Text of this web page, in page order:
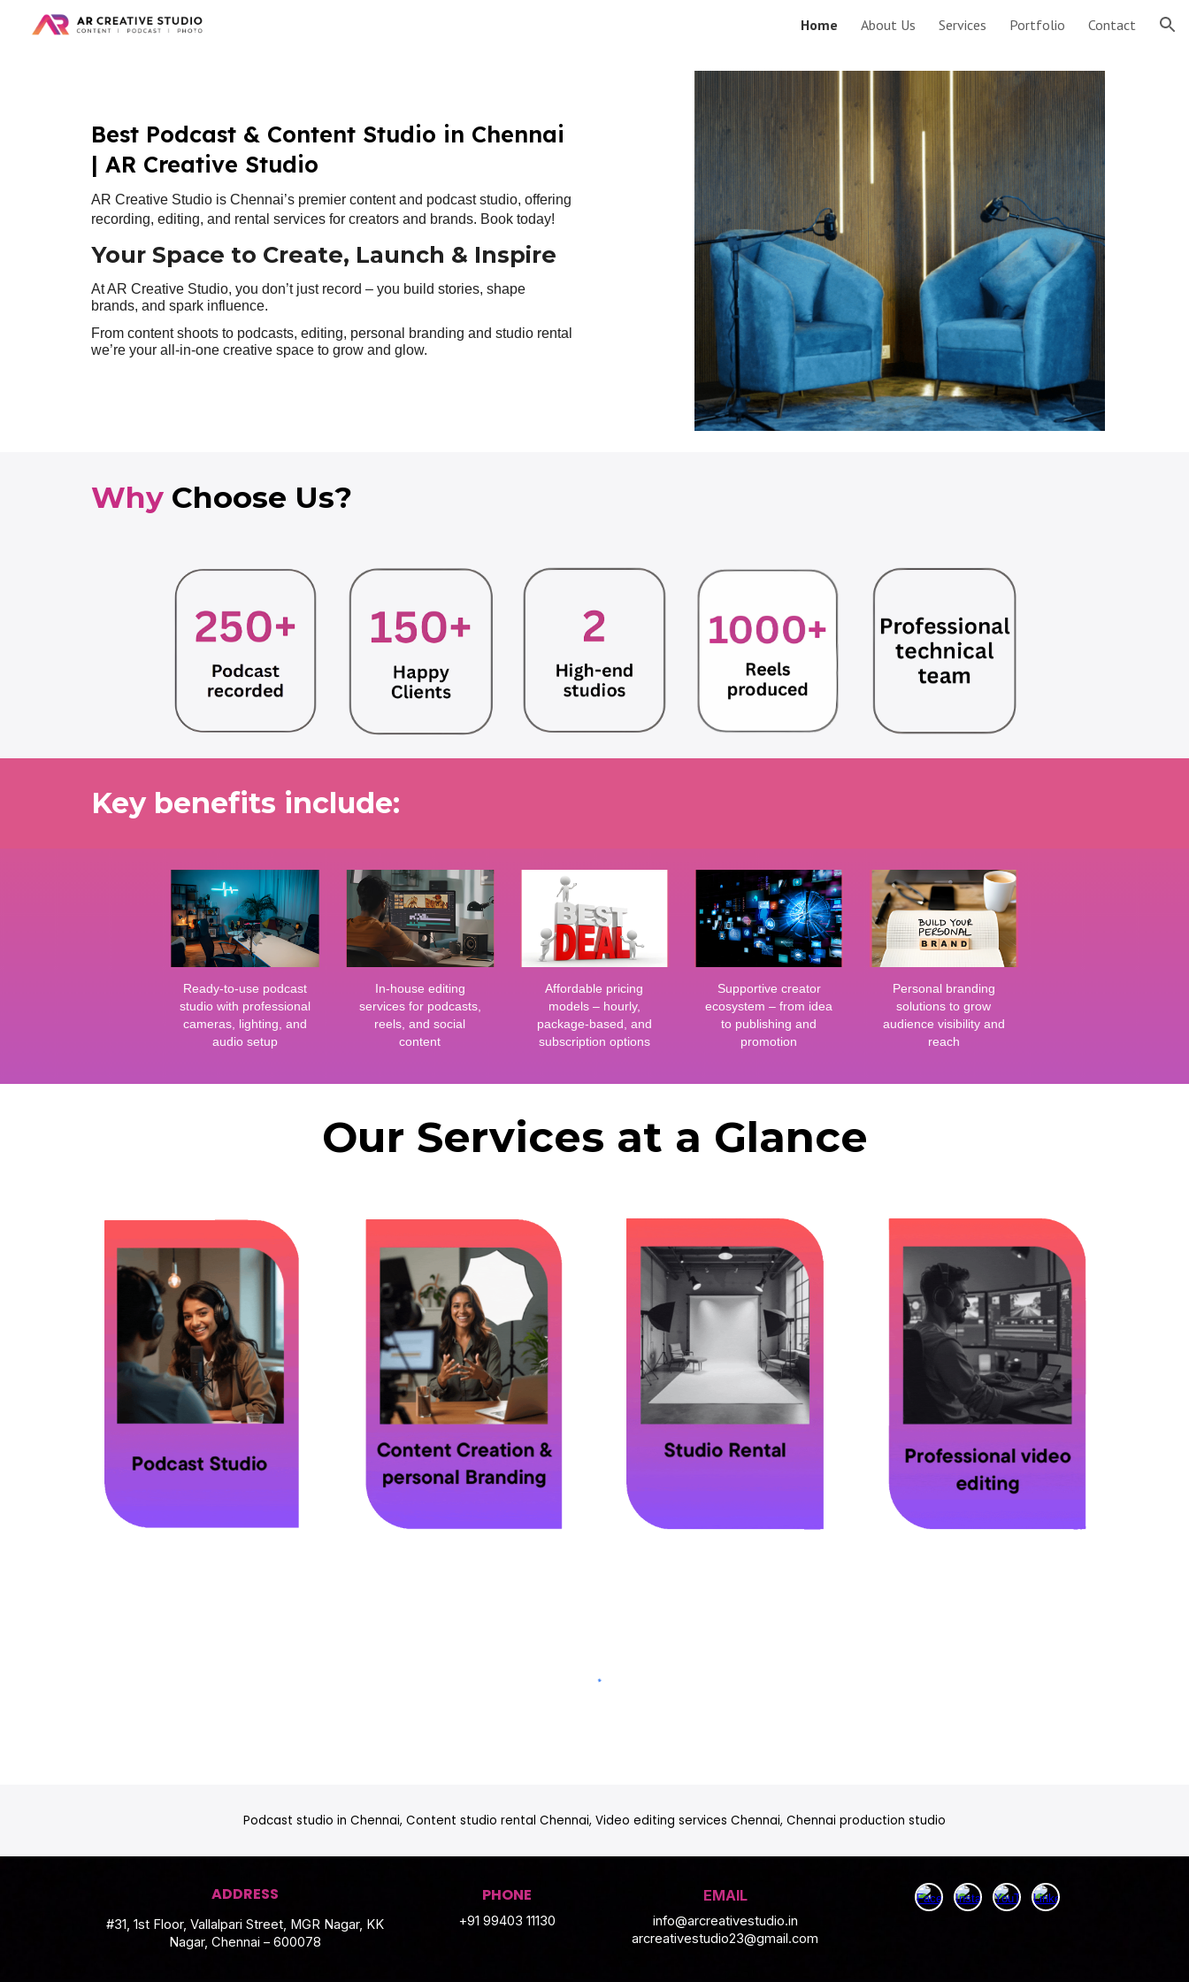
Skip to navigationHome About Us Services Portfolio Contact
Best Podcast & Content Studio in Chennai
| AR Creative Studio
AR Creative Studio is Chennai’s premier content and podcast studio, offering
recording, editing, and rental services for creators and brands. Book today!
Your Space to Create, Launch & Inspire
At AR Creative Studio, you don’t just record – you build stories, shape
brands, and spark influence.
From content shoots to podcasts, editing, personal branding and studio rental
we’re your all-in-one creative space to grow and glow.
Why Choose Us?
Key benefits include:
Ready-to-use podcast
studio with professional
cameras, lighting, and
audio setup
In-house editing
services for podcasts,
reels, and social
content
Affordable pricing
models – hourly,
package-based, and
subscription options
Supportive creator
ecosystem – from idea
to publishing and
promotion
Personal branding
solutions to grow
audience visibility and
reach
Our Services at a Glance
Podcast studio in Chennai, Content studio rental Chennai, Video editing services Chennai, Chennai production studio
ADDRESS
#31, 1st Floor, Vallalpari Street, MGR Nagar, KK
Nagar, Chennai – 600078
PHONE
+91 99403 11130
EMAIL
info@arcreativestudio.in
arcreativestudio23@gmail.com